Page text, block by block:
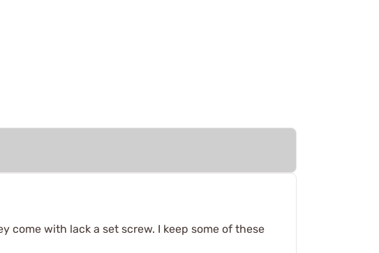
come with lack a set screw. I keep some of these